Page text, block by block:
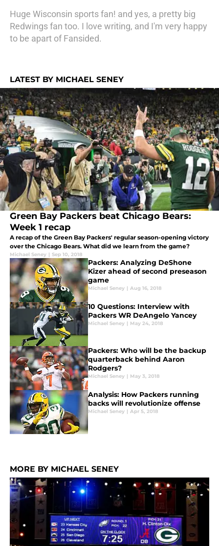
Huge Wisconsin sports fan! and yes, a pretty big
Redwings fan too. I love writing, and I'm very happy
to be apart of Fansided.
LATEST BY MICHAEL SENEY
Green Bay Packers beat Chicago Bears:
Week 1 recap
A recap of the Green Bay Packers' regular season-opening victory
over the Chicago Bears. What did we learn from the game?
Michael Seney | Sep 10, 2018
Packers: Analyzing DeShone
Kizer ahead of second preseason
game
Michael Seney | Aug 16, 2018
10 Questions: Interview with
Packers WR DeAngelo Yancey
Michael Seney | May 24, 2018
Packers: Who will be the backup
quarterback behind Aaron
Rodgers?
Michael Seney | May 3, 2018
Analysis: How Packers running
backs will revolutionize offense
Michael Seney | Apr 5, 2018
MORE BY MICHAEL SENEY